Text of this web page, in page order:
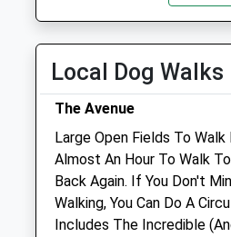
Wed
08:45
Thu
08:45
Fri
08:45
Sat
08:45
Sun
closed
Highcroft Batheaston
Surgery
Local Dog Walks
The Avenue
Large Open Fields To Walk
Almost An Hour To Walk
Back Again. If You Don't
Walking, You Can Do A
Includes The Incredible